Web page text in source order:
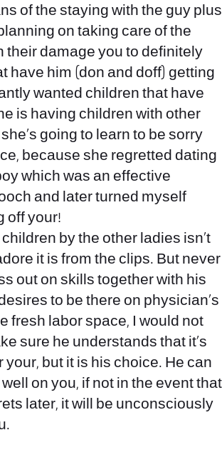
of the staying with the guy plus
on taking care of the
their damage you to definitely
have him (don and doff) getting
wanted children that have
is having children with other
going to learn to be sorry
because she regretted dating
which was an effective
and later turned myself
off your!
by the other ladies isn’t
it is from the clips. But never
out on skills together with his
to be there on physician’s
fresh labor space, I would not
sure he understands that it’s
but it is his choice. He can
on you, if not in the event that
later, it will be unconsciously